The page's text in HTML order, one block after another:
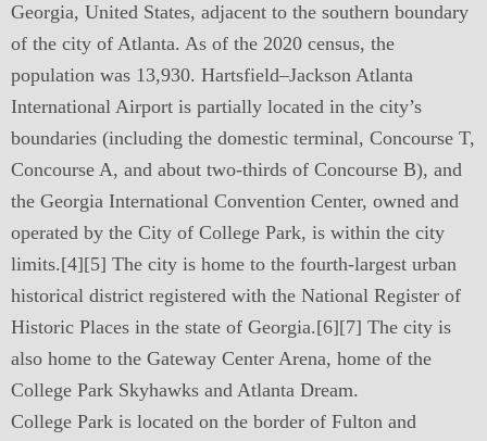
Georgia, United States, adjacent to the southern boundary
of the city of Atlanta. As of the 2020 census, the
population was 13,930. Hartsfield–Jackson Atlanta
International Airport is partially located in the city’s
boundaries (including the domestic terminal, Concourse T,
Concourse A, and about two-thirds of Concourse B), and
the Georgia International Convention Center, owned and
operated by the City of College Park, is within the city
limits.[4][5] The city is home to the fourth-largest urban
historical district registered with the National Register of
Historic Places in the state of Georgia.[6][7] The city is
also home to the Gateway Center Arena, home of the
College Park Skyhawks and Atlanta Dream.
College Park is located on the border of Fulton and